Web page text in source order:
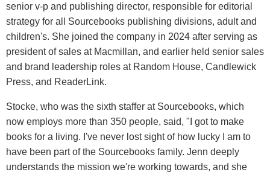
senior v-p and publishing director, responsible for editorial
strategy for all Sourcebooks publishing divisions, adult and
children's. She joined the company in 2024 after serving as
president of sales at Macmillan, and earlier held senior sales
and brand leadership roles at Random House, Candlewick
Press, and ReaderLink.
Stocke, who was the sixth staffer at Sourcebooks, which
now employs more than 350 people, said, "I got to make
books for a living. I've never lost sight of how lucky I am to
have been part of the Sourcebooks family. Jenn deeply
understands the mission we're working towards, and she